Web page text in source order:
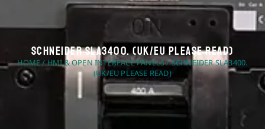
Schneider SLA3400. (UK/EU Please Read)
HOME/HMI & OPEN INTERFACE PANELS/ SCHNEIDER SLA3400.
(UK/EU PLEASE READ)